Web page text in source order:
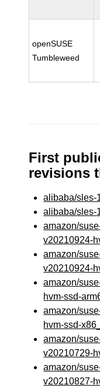
openSUSE
Tumbleweed
First
revisions
alibaba/sles-
alibaba/sles-
amazon/
v20210924-
amazon/
v20210924-
amazon/
hvm-ssd-
amazon/
hvm-ssd-
amazon/
v20210729-
amazon/
v20210827-